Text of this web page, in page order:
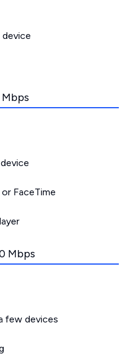
device
FaceTime
Mbps
few devices